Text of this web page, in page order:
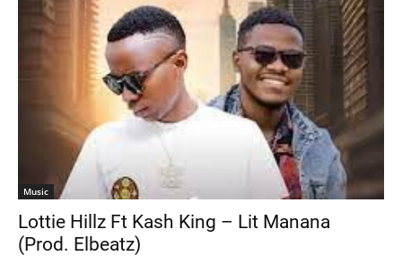
Music
Lottie Hillz Ft Kash King – Lit Manana
(Prod. Elbeatz)